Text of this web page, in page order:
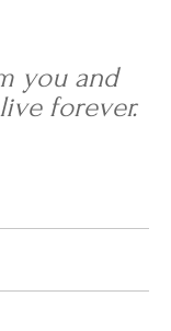
you and
forever.